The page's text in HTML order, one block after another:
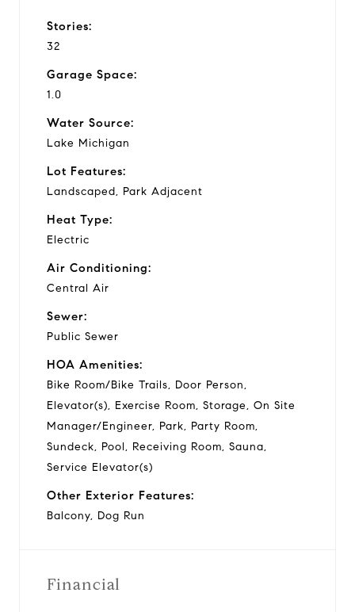
Stories:
32
Garage Space:
1.0
Water Source:
Lake Michigan
Lot Features:
Landscaped, Park Adjacent
Heat Type:
Electric
Air Conditioning:
Central Air
Sewer:
Public Sewer
HOA Amenities:
Bike Room/Bike Trails, Door Person,
Elevator(s), Exercise Room, Storage, On Site
Manager/Engineer, Park, Party Room,
Sundeck, Pool, Receiving Room, Sauna,
Service Elevator(s)
Other Exterior Features:
Balcony, Dog Run
Financial